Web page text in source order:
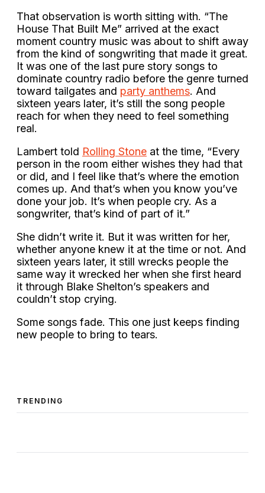
That observation is worth sitting with. “The
House That Built Me” arrived at the exact
moment country music was about to shift away
from the kind of songwriting that made it great.
It was one of the last pure story songs to
dominate country radio before the genre turned
toward tailgates and party anthems. And
sixteen years later, it’s still the song people
reach for when they need to feel something
real.
Lambert told Rolling Stone at the time, “Every
person in the room either wishes they had that
or did, and I feel like that’s where the emotion
comes up. And that’s when you know you’ve
done your job. It’s when people cry. As a
songwriter, that’s kind of part of it.”
She didn’t write it. But it was written for her,
whether anyone knew it at the time or not. And
sixteen years later, it still wrecks people the
same way it wrecked her when she first heard
it through Blake Shelton’s speakers and
couldn’t stop crying.
Some songs fade. This one just keeps finding
new people to bring to tears.
TRENDING